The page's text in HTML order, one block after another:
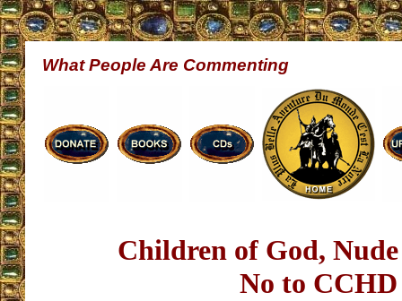
What People Are Commenting
Children of God,
No to CCHD